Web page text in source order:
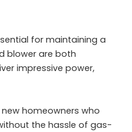
for maintaining a
blower are both
impressive power,
homeowners who
the hassle of gas-